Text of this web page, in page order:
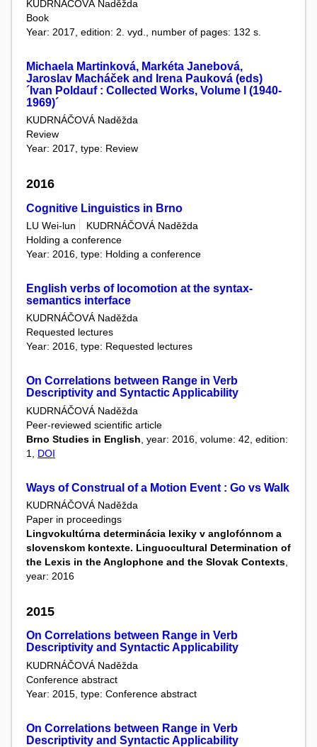
KUDRNÁČOVÁ Naděžda
Book
Year: 2017, edition: 2. vyd., number of pages: 132 s.
Michaela Martinková, Markéta Janebová,
Jaroslav Macháček and Irena Pauková (eds)
´Ivan Poldauf : Collected Works, Volume I (1940-
1969)´
KUDRNÁČOVÁ Naděžda
Review
Year: 2017, type: Review
2016
Cognitive Linguistics in Brno
LU Wei-lun
KUDRNÁČOVÁ Naděžda
Holding a conference
Year: 2016, type: Holding a conference
English verbs of locomotion at the syntax-
semantics interface
KUDRNÁČOVÁ Naděžda
Requested lectures
Year: 2016, type: Requested lectures
On Correlations between Range in Verb
Descriptivity and Syntactic Applicability
KUDRNÁČOVÁ Naděžda
Peer-reviewed scientific article
Brno Studies in English , year: 2016, volume: 42, edition:
1, DOI
Ways of Construal of a Motion Event : Go vs Walk
KUDRNÁČOVÁ Naděžda
Paper in proceedings
Lingvokultúrna determinácia lexiky v anglofónnom a
slovenskom kontexte. Linguocultural Determination of
the Lexis in the Anglophone and the Slovak Contexts
year: 2016
2015
On Correlations between Range in Verb
Descriptivity and Syntactic Applicability
KUDRNÁČOVÁ Naděžda
Conference abstract
Year: 2015, type: Conference abstract
On Correlations between Range in Verb
Descriptivity and Syntactic Applicability